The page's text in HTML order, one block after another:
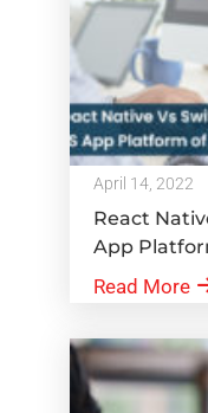
April 14, 2022
React
App
Read More